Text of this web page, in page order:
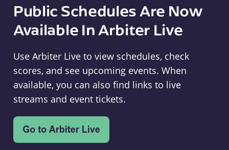
Public Schedules Are Now
Available In Arbiter Live
Use Arbiter Live to view schedules, check
scores, and see upcoming events. When
available, you can also find links to live
streams and event tickets.